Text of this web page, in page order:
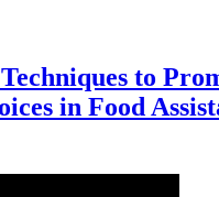
to
in Food